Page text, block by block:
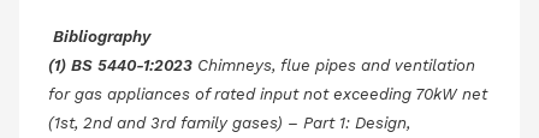
Bibliography
(1) BS 5440-1:2023 Chimneys, flue pipes and ventilation
for gas appliances of rated input not exceeding 70kW net
(1st, 2nd and 3rd family gases) – Part 1: Design,